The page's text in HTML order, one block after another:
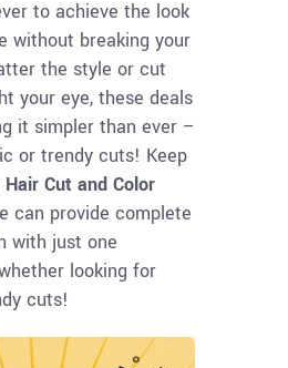
to achieve the look
without breaking your
the style or cut
your eye, these deals
it simpler than ever –
or trendy cuts! Keep
Hair Cut and Color
can provide complete
with just one
looking for
cuts!